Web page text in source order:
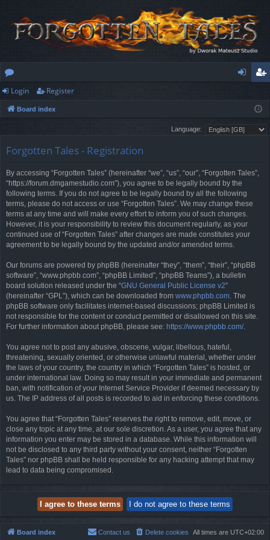
or
u
s
ist
er
Login Register
Board index
Language:
Forgotten Tales - Registration
By accessing “Forgotten Tales” (hereinafter “we”, “us”, “our”, “Forgotten Tales”,
“https://forum.dmgamestudio.com”), you agree to be legally bound by the
following terms. If you do not agree to be legally bound by all the following
terms, please do not access or use “Forgotten Tales”. We may change these
terms at any time and will make every effort to inform you of such changes.
However, it is your responsibility to review this document regularly, as your
continued use of “Forgotten Tales” after changes are made constitutes your
agreement to be legally bound by the updated and/or amended terms.
Our forums are powered by phpBB (hereinafter “they”, “them”, “their”, “phpBB
software”, “www.phpbb.com”, “phpBB Limited”, “phpBB Teams”), a bulletin
board solution released under the “GNU General Public License v2”
(hereinafter “GPL”), which can be downloaded from www.phpbb.com. The
phpBB software only facilitates internet-based discussions; phpBB Limited is
not responsible for the content or conduct permitted or disallowed on this site.
For further information about phpBB, please see: https://www.phpbb.com/.
You agree not to post any abusive, obscene, vulgar, libellous, hateful,
threatening, sexually oriented, or otherwise unlawful material, whether under
the laws of your country, the country in which “Forgotten Tales” is hosted, or
under international law. Doing so may result in your immediate and permanent
ban, with notification of your Internet Service Provider if deemed necessary by
us. The IP address of all posts is recorded to aid in enforcing these conditions.
You agree that “Forgotten Tales” reserves the right to remove, edit, move, or
close any topic at any time, at our sole discretion. As a user, you agree that any
information you enter may be stored in a database. While this information will
not be disclosed to any third party without your consent, neither “Forgotten
Tales” nor phpBB shall be held responsible for any hacking attempt that may
lead to data being compromised.
Board index All times are UTC+02:00
Delete cookies
Contact us